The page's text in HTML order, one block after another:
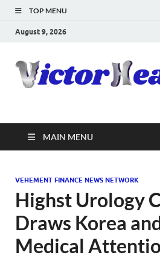
TOP MENU
August 9, 2026
MAIN MENU
VEHEMENT FINANCE NEWS NETWORK
Highst Urology
Draws Korea
Medical